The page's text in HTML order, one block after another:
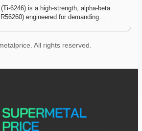
6246) is a high-strength, alpha-beta
engineered for demanding…
All rights reserved.